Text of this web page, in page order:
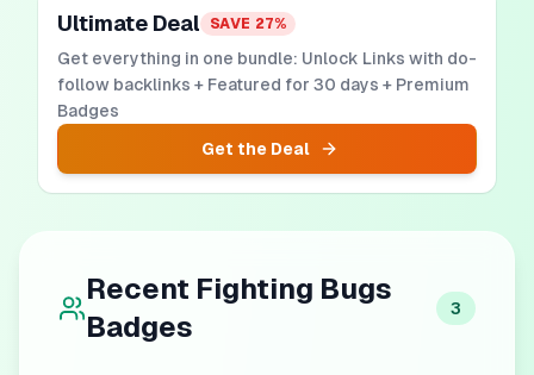
Ultimate Deal SAVE 27%
Get everything in one bundle: Unlock Links with do-
follow backlinks + Featured for 30 days + Premium
Badges
Get the Deal
Recent Fighting Bugs
Badges
3